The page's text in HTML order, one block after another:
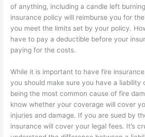
of anything, including a candle left
insurance policy will reimburse you for
you meet the limits set by your policy.
have to pay a deductible before your
paying for the costs.
While it is important to have fire
you should make sure you have a liability
being the most common cause of fire
know whether your coverage will cover
injuries and damage. If you are sued by
insurance will cover your legal fees. It’s